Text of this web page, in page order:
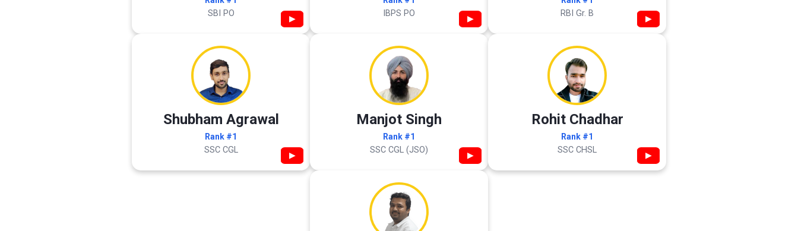
SBI PO ▶ IBPS PO ▶ RBI Gr. B ▶
Shubham Agrawal
Rank #1
SSC CGL ▶
Manjot Singh
Rank #1
SSC CGL (JSO) ▶
Rohit Chadhar
Rank #1
SSC CHSL ▶